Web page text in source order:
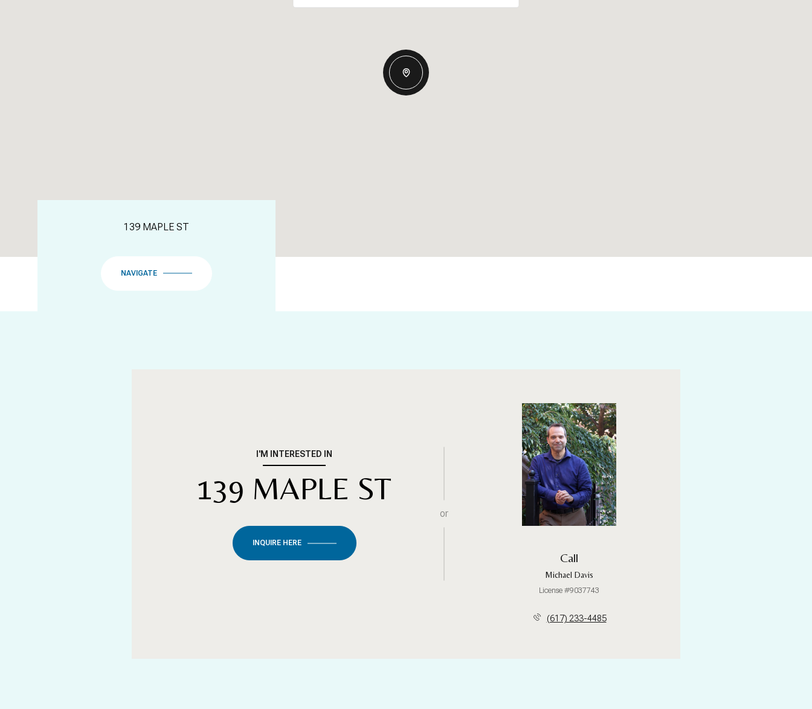
139 MAPLE ST
NAVIGATE
I'M INTERESTED IN
139 MAPLE ST
INQUIRE HERE
or
Call
Michael Davis
License #9037743
(617) 233-4485